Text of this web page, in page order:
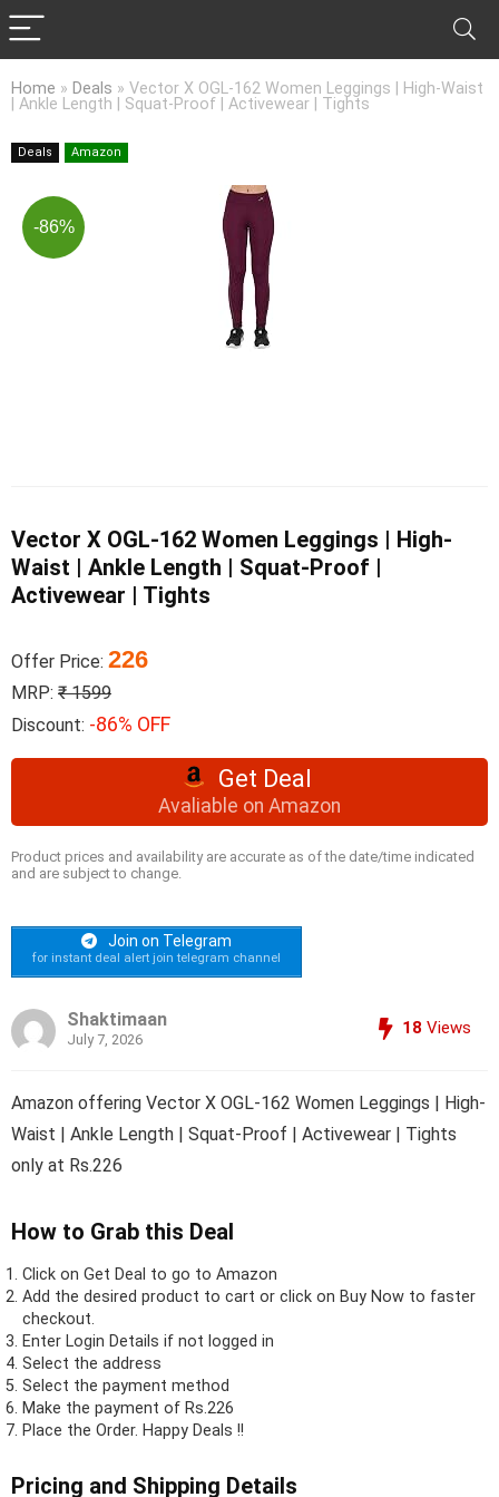
Home » Deals » Vector X OGL-162 Women Leggings | High-Waist
| Ankle Length | Squat-Proof | Activewear | Tights
Deals Amazon
-86%
Vector X OGL-162 Women Leggings | High-
Waist | Ankle Length | Squat-Proof |
Activewear | Tights
Offer Price: 226
MRP: ₹ 1599
Discount: -86% OFF
Get Deal
Avaliable on Amazon
Product prices and availability are accurate as of the date/time indicated
and are subject to change.
Join on Telegram
for instant deal alert join telegram channel
Shaktimaan
July 7, 2026
18 Views
Amazon offering Vector X OGL-162 Women Leggings | High-
Waist | Ankle Length | Squat-Proof | Activewear | Tights
only at Rs.226
How to Grab this Deal
Click on Get Deal to go to Amazon
Add the desired product to cart or click on Buy Now to faster
checkout.
Enter Login Details if not logged in
Select the address
Select the payment method
Make the payment of Rs.226
Place the Order. Happy Deals !!
Pricing and Shipping Details